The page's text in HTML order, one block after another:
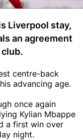
Liverpool stay,
an agreement
centre-back
advancing age.
once again
Kylian Mbappe
a first win over
night.